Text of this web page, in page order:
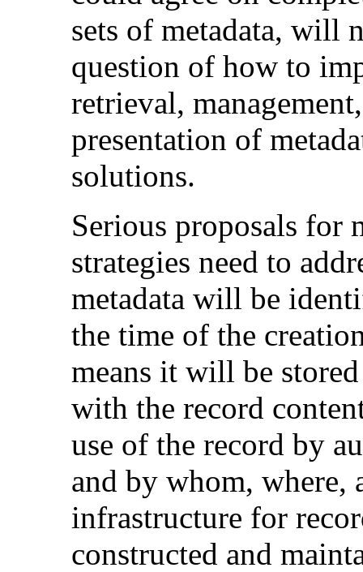
sets of metadata, will
question of how to
retrieval,
presentation of
solutions.
Serious proposals for
strategies need to
metadata will be
the time of the
means it will be
with the record
use of the record by
and by whom, where,
infrastructure for
constructed and